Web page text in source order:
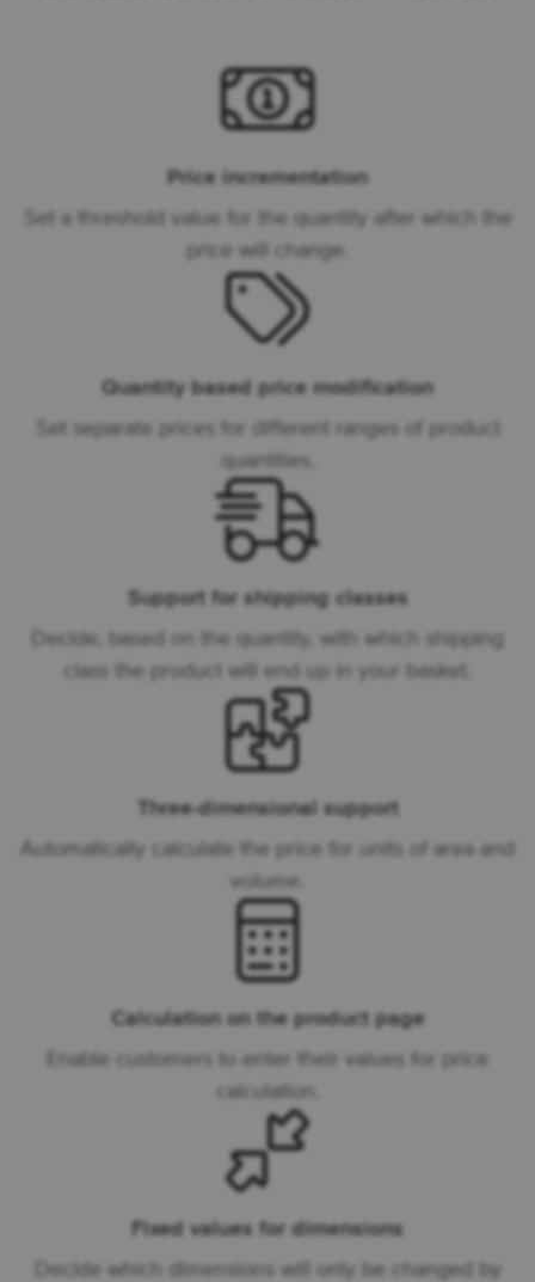
Price incrementation
Set a threshold value for the quantity after which the
price will change.
Quantity based price modification
Set separate prices for different ranges of product
quantities.
Support for shipping classes
Decide, based on the quantity, with which shipping
class the product will end up in your basket.
Three-dimensional support
Automatically calculate the price for units of area and
volume.
Calculation on the product page
Enable customers to enter their values for price
calculation.
Fixed values for dimensions
Decide which dimensions will only be changed by